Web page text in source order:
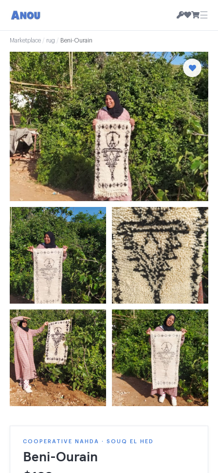
☰
Marketplace / rug / Beni-Ourain
COOPERATIVE NAHDA · SOUQ EL HED
Beni-Ourain